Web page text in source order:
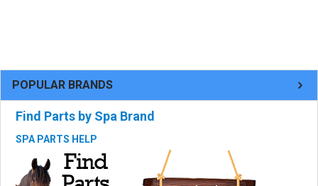
POPULAR BRANDS
Find Parts by Spa Brand
SPA PARTS HELP